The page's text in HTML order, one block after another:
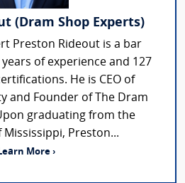
(Dram Shop Experts)
Preston Rideout is a bar
of experience and 127
He is CEO of
and Founder of The Dram
graduating from the
Mississippi, Preston...
Learn More ›